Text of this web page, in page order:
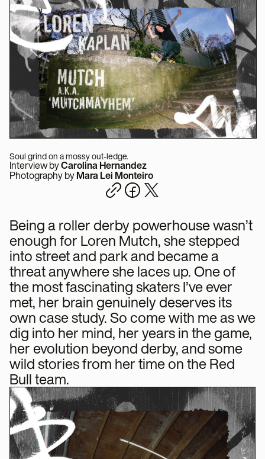
Soul grind on a mossy out-ledge.
Interview byCarolina Hernandez
Photography byMara Lei Monteiro
Being a roller derby powerhouse wasn’t
enough for Loren Mutch, she stepped
into street and park and became a
threat anywhere she laces up. One of
the most fascinating skaters I’ve ever
met, her brain genuinely deserves its
own case study. So come with me as we
dig into her mind, her years in the game,
her evolution beyond derby, and some
wild stories from her time on the Red
Bull team.